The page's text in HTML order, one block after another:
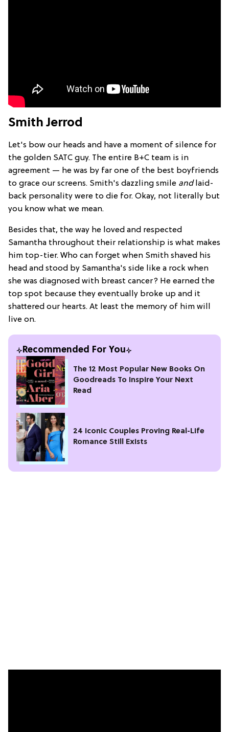
Smith Jerrod
Let's bow our heads and have a moment of silence for
the golden SATC guy. The entire B+C team is in
agreement — he was by far one of the best boyfriends
to grace our screens. Smith's dazzling smile andlaid-
back personality were to die for. Okay, not literally but
you know what we mean.
Besides that, the way he loved and respected
Samantha throughout their relationship is what makes
him top-tier. Who can forget when Smith shaved his
head and stood by Samantha's side like a rock when
she was diagnosed with breast cancer? He earned the
top spot because they eventually broke up and it
shattered our hearts. At least the memory of him will
live on.
Recommended For You
The 12 Most Popular New Books On
Goodreads To Inspire Your Next
Read
24 Iconic Couples Proving Real-Life
Romance Still Exists